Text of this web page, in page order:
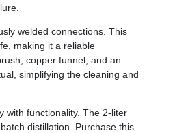
welded connections. This
making it a reliable
copper funnel, and an
simplifying the cleaning and
with functionality. The 2-liter
distillation. Purchase this